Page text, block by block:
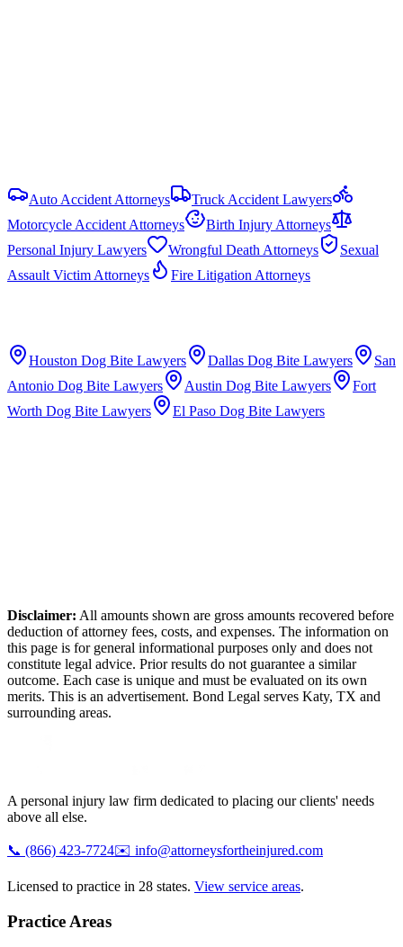
Auto Accident Attorneys
Truck Accident Lawyers
Motorcycle Accident Attorneys
Birth Injury Attorneys
Personal Injury Lawyers
Wrongful Death Attorneys
Sexual
Assault Victim Attorneys
Fire Litigation Attorneys
Houston Dog Bite Lawyers Dallas Dog Bite Lawyers
San
Antonio Dog Bite Lawyers Austin Dog Bite Lawyers
Fort
Worth Dog Bite Lawyers El Paso Dog Bite Lawyers
Disclaimer: All amounts shown are gross amounts recovered before
deduction of attorney fees, costs, and expenses. The information on
this page is for general informational purposes only and does not
constitute legal advice. Prior results do not guarantee a similar
outcome. Each case is unique and must be evaluated on its own
merits. This is an advertisement. Bond Legal serves Katy, TX and
surrounding areas.
A personal injury law firm dedicated to placing our clients' needs
above all else.
📞 (866) 423-7724✉️ info@attorneysfortheinjured.com
Licensed to practice in 28 states. View service areas.
Practice Areas